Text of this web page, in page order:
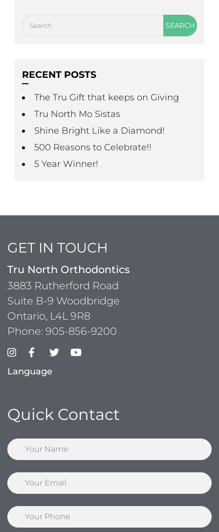
RECENT POSTS
The Tru Gift that keeps on Giving
Tru North Mo Sistas
Shine Bright Like a Diamond!
500 Reasons to Celebrate!!
5 Year Winner!
GET IN TOUCH
Tru North Orthodontics
3883 Rutherford Road
Suite B-9 Woodbridge
Ontario, L4L 9R8
Phone: 905-856-9200
Language
Quick Contact